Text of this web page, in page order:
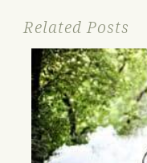
Related Posts